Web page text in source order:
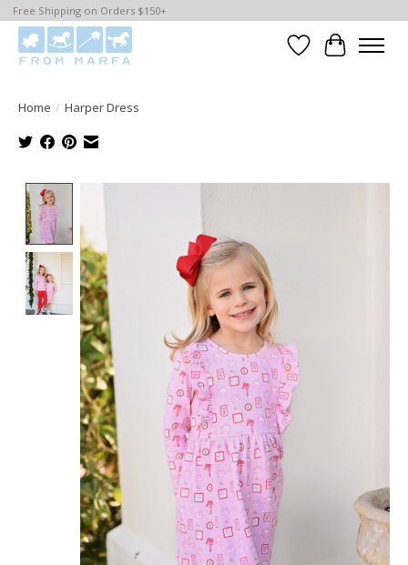
Free Shipping on Orders $150+
WishlistCart
Home / Harper Dress